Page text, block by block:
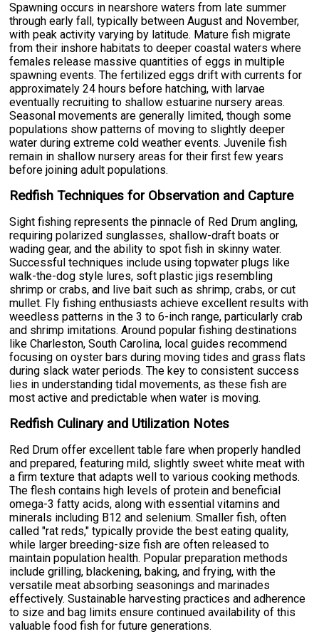
Spawning occurs in nearshore waters from late summer
through early fall, typically between August and November,
with peak activity varying by latitude. Mature fish migrate
from their inshore habitats to deeper coastal waters where
females release massive quantities of eggs in multiple
spawning events. The fertilized eggs drift with currents for
approximately 24 hours before hatching, with larvae
eventually recruiting to shallow estuarine nursery areas.
Seasonal movements are generally limited, though some
populations show patterns of moving to slightly deeper
water during extreme cold weather events. Juvenile fish
remain in shallow nursery areas for their first few years
before joining adult populations.
Redfish Techniques for Observation and Capture
Sight fishing represents the pinnacle of Red Drum angling,
requiring polarized sunglasses, shallow-draft boats or
wading gear, and the ability to spot fish in skinny water.
Successful techniques include using topwater plugs like
walk-the-dog style lures, soft plastic jigs resembling
shrimp or crabs, and live bait such as shrimp, crabs, or cut
mullet. Fly fishing enthusiasts achieve excellent results with
weedless patterns in the 3 to 6-inch range, particularly crab
and shrimp imitations. Around popular fishing destinations
like Charleston, South Carolina, local guides recommend
focusing on oyster bars during moving tides and grass flats
during slack water periods. The key to consistent success
lies in understanding tidal movements, as these fish are
most active and predictable when water is moving.
Redfish Culinary and Utilization Notes
Red Drum offer excellent table fare when properly handled
and prepared, featuring mild, slightly sweet white meat with
a firm texture that adapts well to various cooking methods.
The flesh contains high levels of protein and beneficial
omega-3 fatty acids, along with essential vitamins and
minerals including B12 and selenium. Smaller fish, often
called "rat reds," typically provide the best eating quality,
while larger breeding-size fish are often released to
maintain population health. Popular preparation methods
include grilling, blackening, baking, and frying, with the
versatile meat absorbing seasonings and marinades
effectively. Sustainable harvesting practices and adherence
to size and bag limits ensure continued availability of this
valuable food fish for future generations.